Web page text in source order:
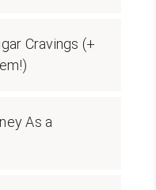
Cravings (+
As a